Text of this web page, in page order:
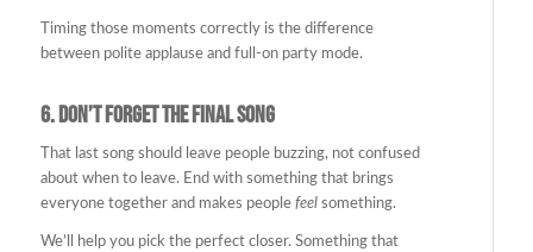
Timing those moments correctly is the difference
between polite applause and full-on party mode.
6.Don’t Forget the Final Song
That last song should leave people buzzing, not confused
about when to leave. End with something that brings
everyone together and makes people feelsomething.
We’ll help you pick the perfect closer. Something that